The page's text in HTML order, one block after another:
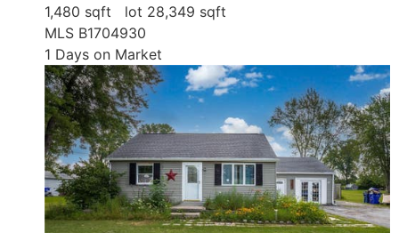
1,480 sqft lot 28,349 sqft
MLS B1704930
1 Days on Market